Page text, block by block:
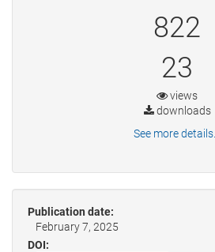
822
23
views
downloads
See more details...
Publication date:
February 7, 2025
DOI: